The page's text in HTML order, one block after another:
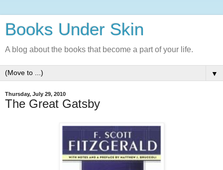
Books Under Skin
A blog about the books that become a part of your life.
▼
Thursday, July 29, 2010
The Great Gatsby